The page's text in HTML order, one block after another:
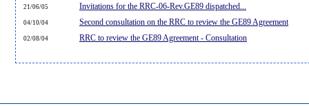
21/06/05 Invitations for the RRC-06-Rev.GE89 dispatched...
04/10/04 Second consultation on the RRC to review the GE89 Agreement
02/08/04 RRC to review the GE89 Agreement - Consultation